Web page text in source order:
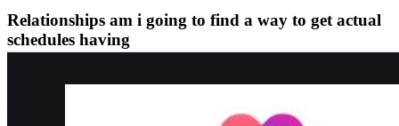
Relationships am i going to find a way to get actual
schedules having